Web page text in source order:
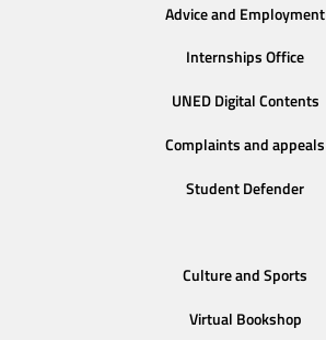
Advice and Employment
Internships Office
UNED Digital Contents
Complaints and appeals
Student Defender
Culture and Sports
Virtual Bookshop